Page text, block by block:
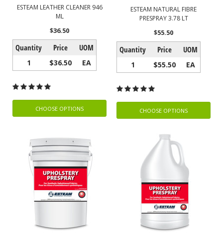
ESTEAM LEATHER CLEANER 946
ML
$36.50
Quantity Price UOM
1 $36.50 EA
CHOOSE OPTIONS
ESTEAM NATURAL FIBRE
PRESPRAY 3.78 LT
$55.50
Quantity Price UOM
1 $55.50 EA
CHOOSE OPTIONS